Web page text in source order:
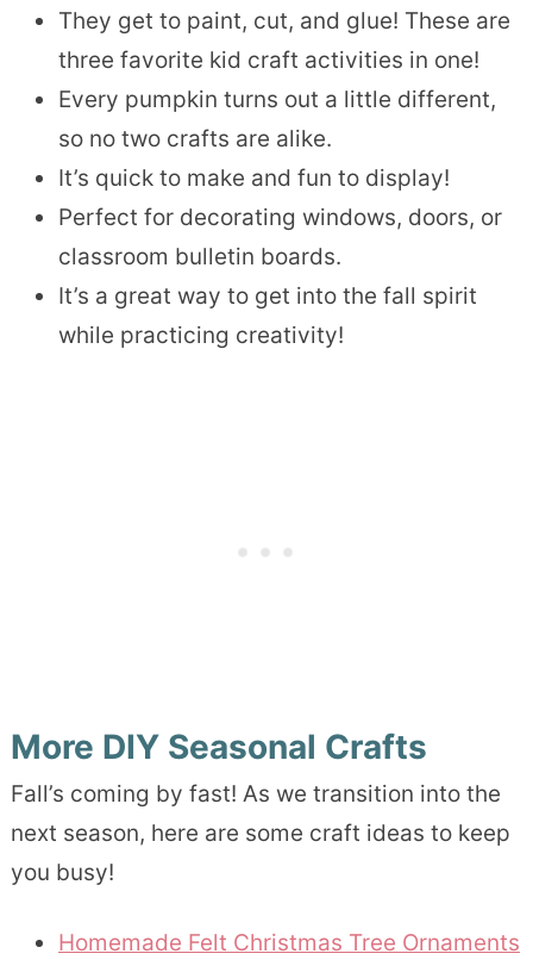
They get to paint, cut, and glue! These are
three favorite kid craft activities in one!
Every pumpkin turns out a little different,
so no two crafts are alike.
It’s quick to make and fun to display!
Perfect for decorating windows, doors, or
classroom bulletin boards.
It’s a great way to get into the fall spirit
while practicing creativity!
More DIY Seasonal Crafts
Fall’s coming by fast! As we transition into the
next season, here are some craft ideas to keep
you busy!
Homemade Felt Christmas Tree Ornaments